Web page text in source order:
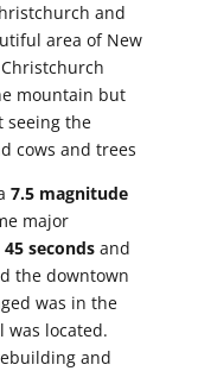
and
area of New
mountain but
seeing the
cows and trees
7.5 magnitude
major
45 secondsand
the downtown
was in the
l was located.
and